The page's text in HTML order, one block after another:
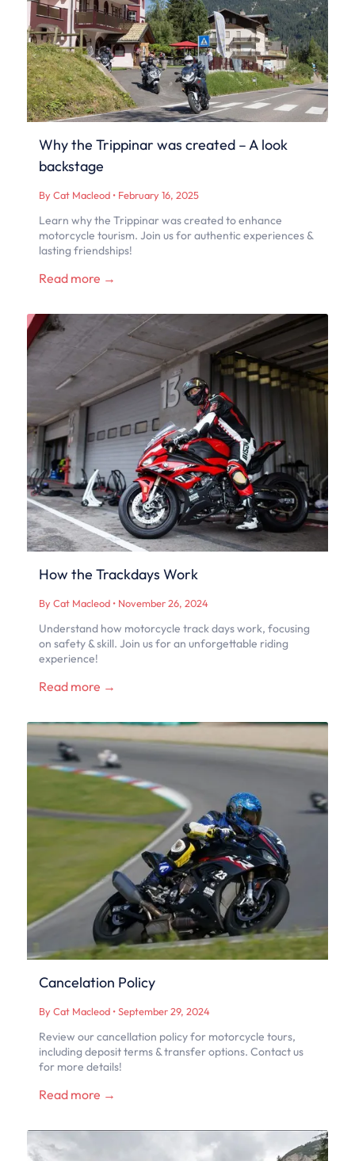
Why the Trippinar was created – A look
backstage
By Cat Macleod • February 16, 2025
Learn why the Trippinar was created to enhance
motorcycle tourism. Join us for authentic experiences &
lasting friendships!
Read more →
How the Trackdays Work
By Cat Macleod • November 26, 2024
Understand how motorcycle track days work, focusing
on safety & skill. Join us for an unforgettable riding
experience!
Read more →
Cancelation Policy
By Cat Macleod •September 29, 2024
Review our cancellation policy for motorcycle tours,
including deposit terms & transfer options. Contact us
for more details!
Read more →